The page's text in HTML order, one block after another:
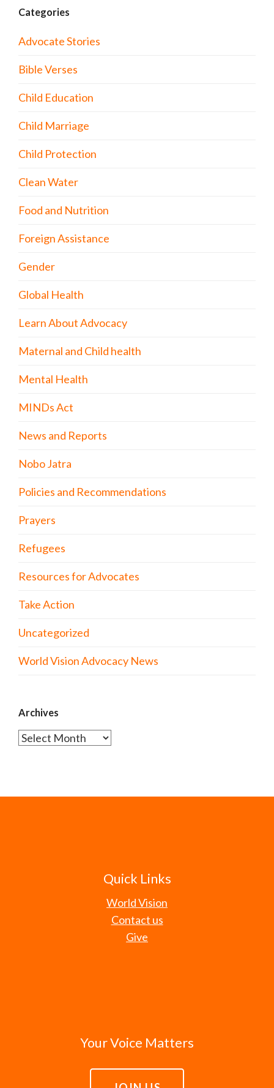
Categories
Advocate Stories
Bible Verses
Child Education
Child Marriage
Child Protection
Clean Water
Food and Nutrition
Foreign Assistance
Gender
Global Health
Learn About Advocacy
Maternal and Child health
Mental Health
MINDs Act
News and Reports
Nobo Jatra
Policies and Recommendations
Prayers
Refugees
Resources for Advocates
Take Action
Uncategorized
World Vision Advocacy News
Archives
Archives
Quick Links
World Vision
Contact us
Give
Your Voice Matters